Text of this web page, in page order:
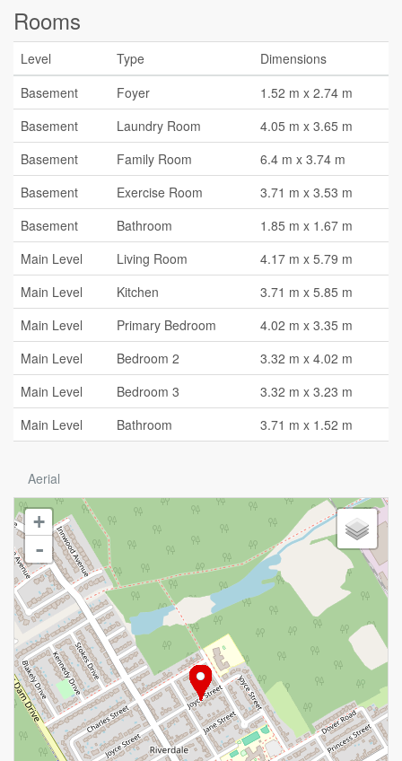
Rooms
Level Type
Dimensions
Basement
Foyer
1.52 m x 2.74 m
Basement
Laundry Room
4.05 m x 3.65 m
Basement
Family Room
6.4 m x 3.74 m
Basement
Exercise Room
3.71 m x 3.53 m
Basement
Bathroom
1.85 m x 1.67 m
Main Level
Living Room
4.17 m x 5.79 m
Main Level
Kitchen
3.71 m x 5.85 m
Main Level
Primary Bedroom
4.02 m x 3.35 m
Main Level
Bedroom 2
3.32 m x 4.02 m
Main Level
Bedroom 3
3.32 m x 3.23 m
Main Level
Bathroom 3.71 m x 1.52 m
Aerial
+
-